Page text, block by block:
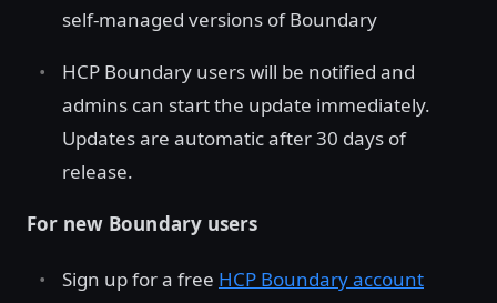
self-managed versions of Boundary
HCP Boundary users will be notified and
admins can start the update immediately.
Updates are automatic after 30 days of
release.
For new Boundary users
Sign up for a free HCP Boundary account